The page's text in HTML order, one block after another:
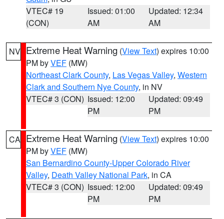
VTEC# 19
(CON)
Issued: 01:00
AM
Updated: 12:34
AM
NV Extreme Heat Warning (View Text) expires 10:00
PM byVEF (MW)
Northeast Clark County, Las Vegas Valley, Western
Clark and Southern Nye County, in NV
VTEC# 3 (CON) Issued: 12:00
PM
Updated: 09:49
PM
CA Extreme Heat Warning (View Text) expires 10:00
PM byVEF (MW)
San Bernardino County-Upper Colorado River
Valley, Death Valley National Park, in CA
VTEC# 3 (CON) Issued: 12:00
PM
Updated: 09:49
PM